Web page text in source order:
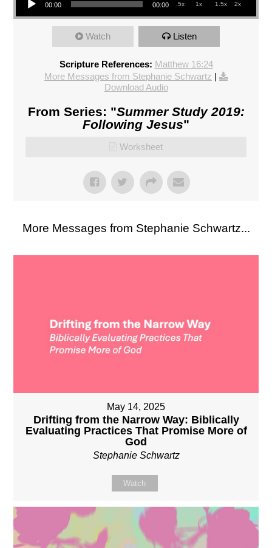
00:00 00:00 .5x 1x 1.5x 2x
Watch Listen
Scripture References: Matthew 16:24
More Messages from Stephanie Schwartz
Download Audio
From Series: "Summer Study 2019:
Following Jesus"
Worksheet
More Messages from Stephanie Schwartz...
May 14, 2025
Drifting from the Narrow Way: Biblically
Evaluating Practices That Promise More of
God
Stephanie Schwartz
Watch